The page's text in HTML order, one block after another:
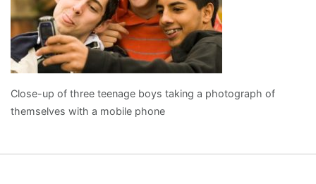
Close-up of three teenage boys taking a photograph of
themselves with a mobile phone